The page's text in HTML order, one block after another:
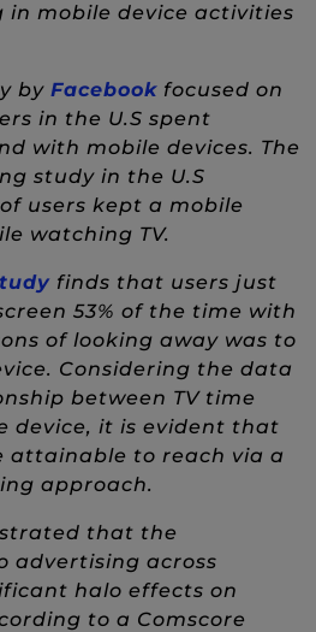
in mobile device activities
by Facebook(New
focused on
in the U.S spent
with mobile devices. The
study in the U.S
users kept a mobile
watching TV.
(New Window)
finds that users just
53% of the time with
of looking away was to
Considering the data
between TV time
device, it is evident that
attainable to reach via a
approach.
that the
advertising across
halo effects on
to a Comscore